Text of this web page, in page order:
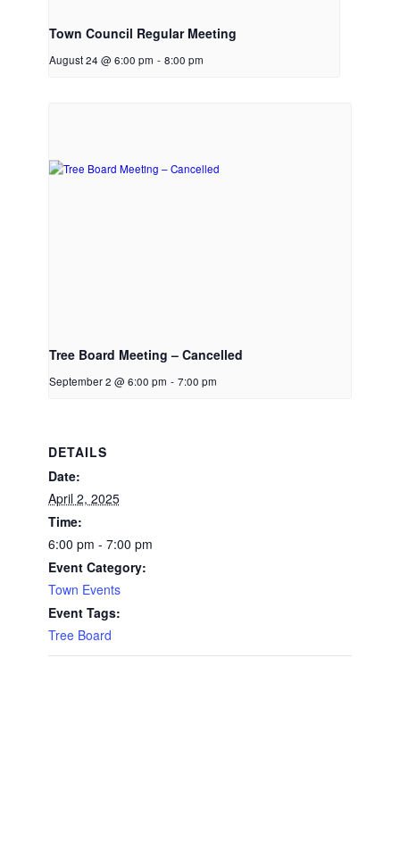
Town Council Regular Meeting
August 24 @ 6:00 pm - 8:00 pm
Tree Board Meeting – Cancelled
September 2 @ 6:00 pm - 7:00 pm
DETAILS
Date:
April 2, 2025
Time:
6:00 pm - 7:00 pm
Event Category:
Town Events
Event Tags:
Tree Board